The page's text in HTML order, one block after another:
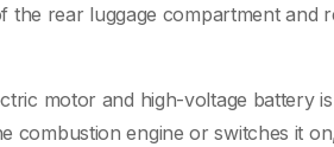
rear luggage compartment and
motor and high-voltage battery is
combustion engine or switches it